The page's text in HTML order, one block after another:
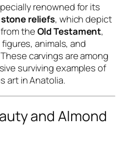
renowned for its
stone reliefs, which depict
theOld Testament,
animals, and
carvings are among
surviving examples of
art in Anatolia.
and Almond